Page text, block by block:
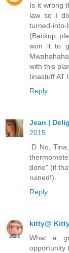
Is it wrong
law so I
turned-into-
(Backup
won it to
with this
tinastuff AT
Reply
Jean |
2015
:D No,
done" (if
ruined!).
Reply
kitty@
What a
opportunity